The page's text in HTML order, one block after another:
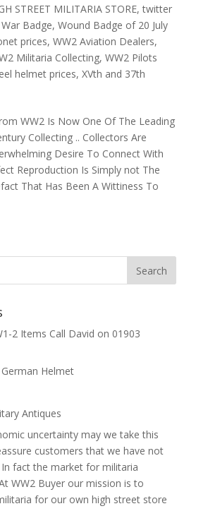
STREET MILITARIA STORE,twitter
Badge, Wound Badge of 20 July
prices, WW2 Aviation Dealers,
Militaria Collecting, WW2 Pilots
helmet prices, XVth and 37th
WW2 Is Now One Of The Leading
Collecting .. Collectors Are
Desire To Connect With
Reproduction Is Simply not The
That Has Been A Wittiness To
2 Items Call David on 01903
Helmet
Antiques
uncertainty may we take this
customers that we have not
fact the market for militaria
WW2 Buyer our mission is to
for our own high street store